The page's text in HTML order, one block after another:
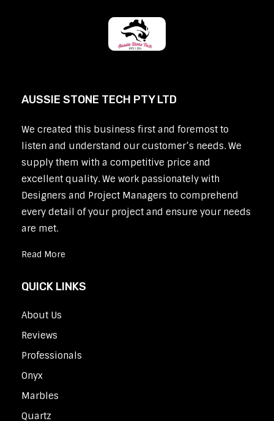
AUSSIE STONE TECH PTY LTD
We created this business first and foremost to
listen and understand our customer’s needs. We
supply them with a competitive price and
excellent quality. We work passionately with
Designers and Project Managers to comprehend
every detail of your project and ensure your needs
are met.
Read More
QUICK LINKS
About Us
Reviews
Professionals
Onyx
Marbles
Quartz